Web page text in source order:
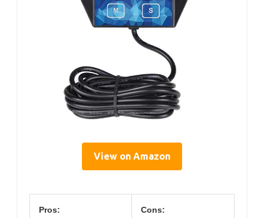
View on Amazon
Pros: Cons: